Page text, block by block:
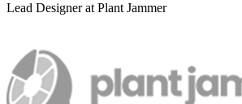
Lead Designer at Plant Jammer